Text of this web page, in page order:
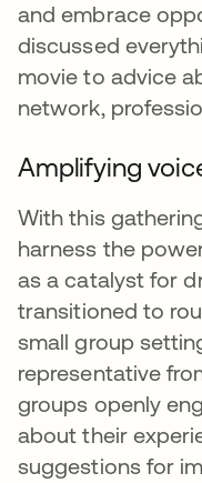
and embrace
discussed
movie to advice
network,
Amplifying
With this
harness the
as a catalyst for
transitioned to
small group
representative
groups openly
about their
suggestions for